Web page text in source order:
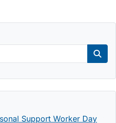
Support Worker Day